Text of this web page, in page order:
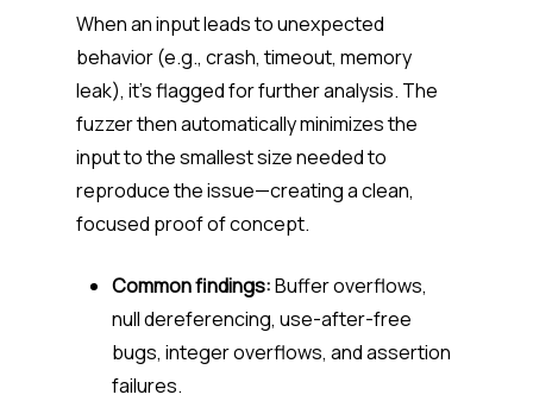
When an input leads to unexpected
behavior (e.g., crash, timeout, memory
leak), it’s flagged for further analysis. The
fuzzer then automatically minimizes the
input to the smallest size needed to
reproduce the issue—creating a clean,
focused proof of concept.
Common findings:Buffer overflows,
null dereferencing, use-after-free
bugs, integer overflows, and assertion
failures.